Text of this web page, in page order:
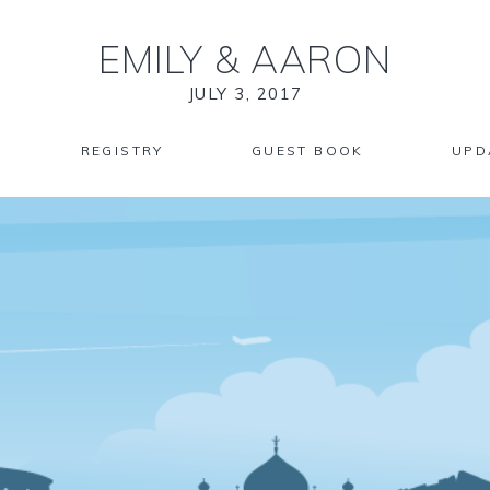
EMILY & AARON
JULY 3, 2017
REGISTRY GUEST BOOK